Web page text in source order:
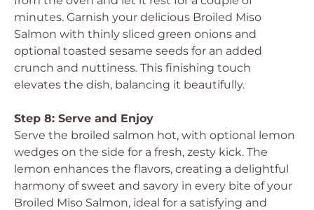
minutes. Garnish your delicious Broiled Miso
Salmon with thinly sliced green onions and
optional toasted sesame seeds for an added
crunch and nuttiness. This finishing touch
elevates the dish, balancing it beautifully.
Step 8: Serve and Enjoy
Serve the broiled salmon hot, with optional lemon
wedges on the side for a fresh, zesty kick. The
lemon enhances the flavors, creating a delightful
harmony of sweet and savory in every bite of your
Broiled Miso Salmon, ideal for a satisfying and